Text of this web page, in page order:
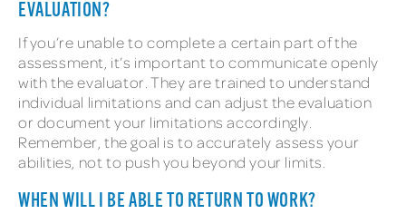
EVALUATION?
If you’re unable to complete a certain part of the
assessment, it’s important to communicate openly
with the evaluator. They are trained to understand
individual limitations and can adjust the evaluation
or document your limitations accordingly.
Remember, the goal is to accurately assess your
abilities, not to push you beyond your limits.
WHEN WILL I BE ABLE TO RETURN TO WORK?